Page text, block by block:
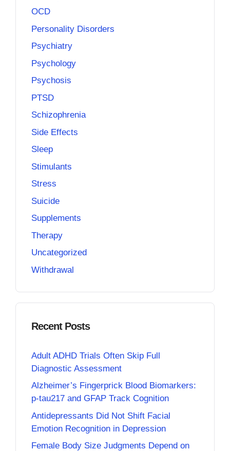
OCD
Personality Disorders
Psychiatry
Psychology
Psychosis
PTSD
Schizophrenia
Side Effects
Sleep
Stimulants
Stress
Suicide
Supplements
Therapy
Uncategorized
Withdrawal
Recent Posts
Adult ADHD Trials Often Skip Full
Diagnostic Assessment
Alzheimer’s Fingerprick Blood Biomarkers:
p-tau217 and GFAP Track Cognition
Antidepressants Did Not Shift Facial
Emotion Recognition in Depression
Female Body Size Judgments Depend on